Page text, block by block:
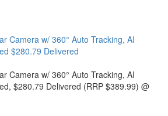
Camera w/ 360° Auto Tracking, AI
$280.79 Delivered
Camera w/ 360° Auto Tracking, AI
$280.79 Delivered (RRP $389.99) @